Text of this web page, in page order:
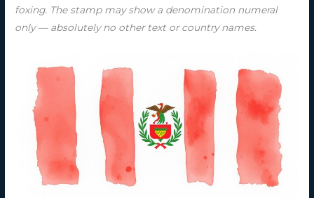
foxing. The stamp may show a denomination numeral
only — absolutely no other text or country names.